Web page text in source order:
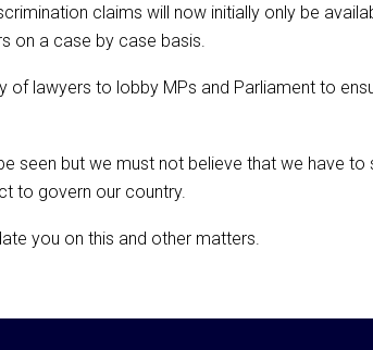
claims will now initially only be
on a case by case basis.
of lawyers to lobby MPs and Parliament to
seen but we must not believe that we have
to govern our country.
you on this and other matters.